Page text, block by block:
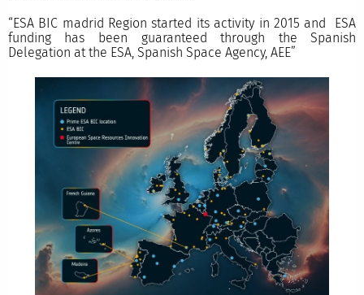
“ESA BIC madrid Region started its activity in 2015 and ESA
funding has been guaranteed through the Spanish
Delegation at the ESA, Spanish Space Agency, AEE”